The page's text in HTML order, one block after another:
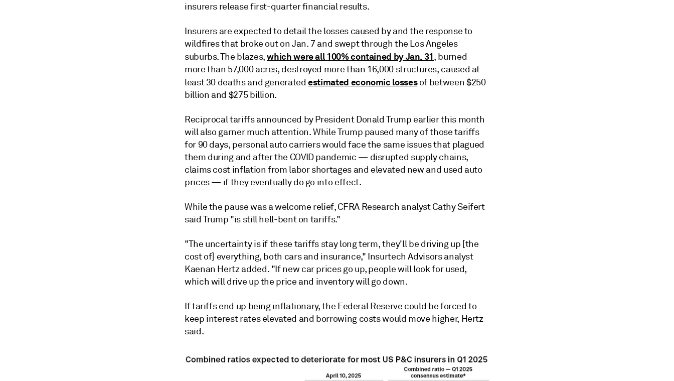
insurers release first-quarter financial results.
Insurers are expected to detail the losses caused by and the response to
wildfires that broke out on Jan. 7 and swept through the Los Angeles
suburbs. The blazes,which were all 100% contained by Jan. 31, burned
more than 57,000 acres, destroyed more than 16,000 structures, caused at
least 30 deaths and generatedestimated economic lossesof between $250
billion and $275 billion.
Reciprocal tariffs announced by President Donald Trump earlier this month
will also garner much attention. While Trump paused many of those tariffs
for 90 days, personal auto carriers would face the same issues that plagued
them during and after the COVID pandemic — disrupted supply chains,
claims cost inflation from labor shortages and elevated new and used auto
prices— if they eventually do go into effect.
While the pause was a welcome relief, CFRA Research analyst Cathy Seifert
said Trump "is still hell-bent on tariffs."
"The uncertainty is if these tariffs stay long term, they'll be driving up [the
cost of] everything, both cars and insurance," Insurtech Advisors analyst
Kaenan Hertz added. "If new car prices go up, people will look for used,
which will drive up the price and inventory will go down.
If tariffs end up being inflationary, the Federal Reserve could be forced to
keep interest rates elevated and borrowing costs would move higher, Hertz
said.